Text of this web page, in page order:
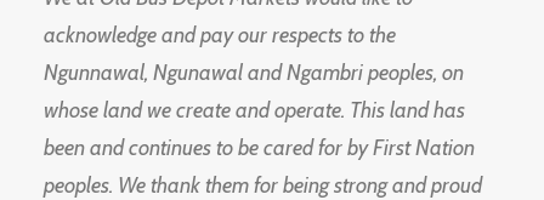
acknowledge and pay our respects to the
Ngunnawal, Ngunawal and Ngambri peoples, on
whose land we create and operate. This land has
been and continues to be cared for by First Nation
peoples. We thank them for being strong and proud